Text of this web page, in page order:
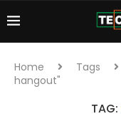
Home Tags
hangout"
TAG: